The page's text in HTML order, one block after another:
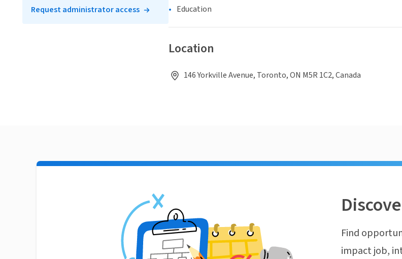
Education
Location
146 Yorkville Avenue, Toronto, ON M5R 1C2, Canada
Request administrator access
Find
impact job,